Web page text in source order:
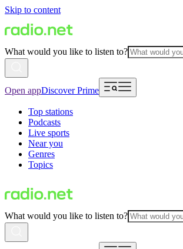
Skip to content
What would you like to listen to?
Open appDiscover Prime
Top stations
Podcasts
Live sports
Near you
Genres
Topics
What would you like to listen to?